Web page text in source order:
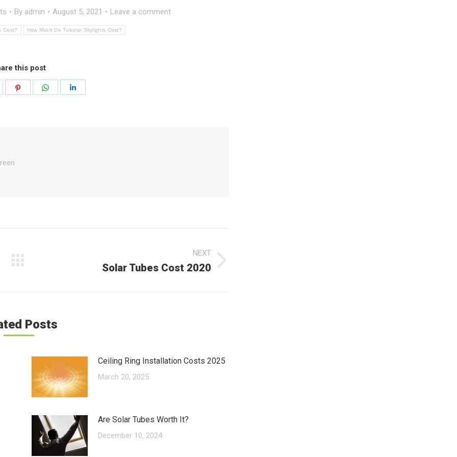
By admin August 5, 2021
Leave a comment
Cost? How Much Do Tubular Skylights Cost?
this post
Share
Share
NEXT
Solar Tubes Cost 2020
Posts
Ceiling Ring Installation Costs 2025
March 20, 2025
Are Solar Tubes Worth It?
December 10, 2024